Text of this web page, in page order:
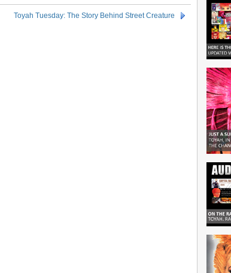
Toyah Tuesday: The Story Behind Street Creature